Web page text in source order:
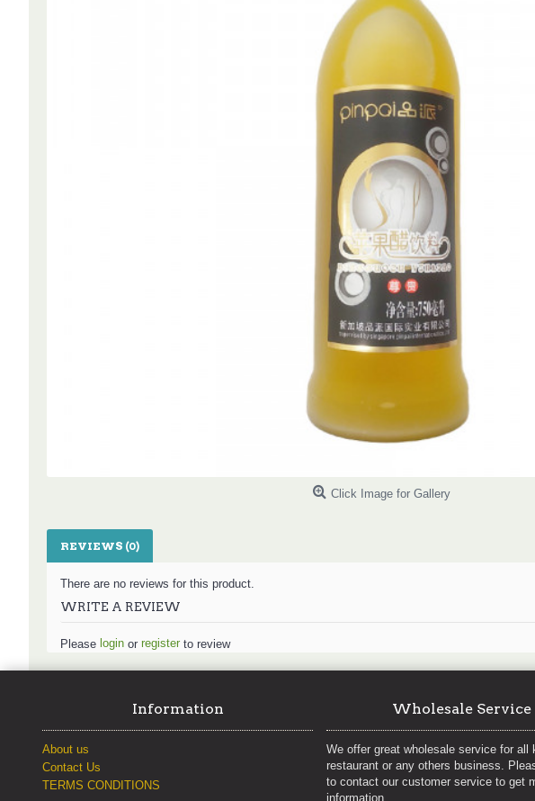
Click Image for Gallery
REVIEWS (0)
There are no reviews for this product.
WRITE A REVIEW
Please login or register to review
Information
About us
Contact Us
TERMS CONDITIONS
Wholesale Service
We offer great wholesale service for all
restaurant or any others business.
to contact our customer service to get
information.